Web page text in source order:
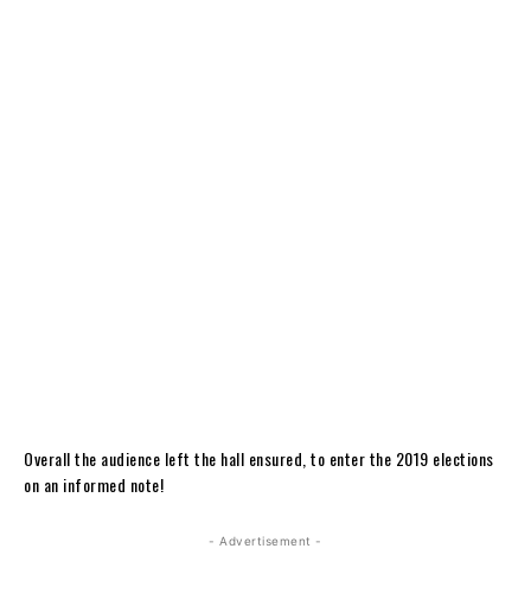
Overall the audience left the hall ensured, to enter the 2019 elections
on an informed note!
- Advertisement -